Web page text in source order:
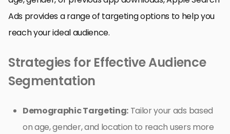
Ads provides a range of targeting options to help you
reach your ideal audience.
Strategies for Effective Audience
Segmentation
Demographic Targeting:Tailor your ads based
on age, gender, and location to reach users more